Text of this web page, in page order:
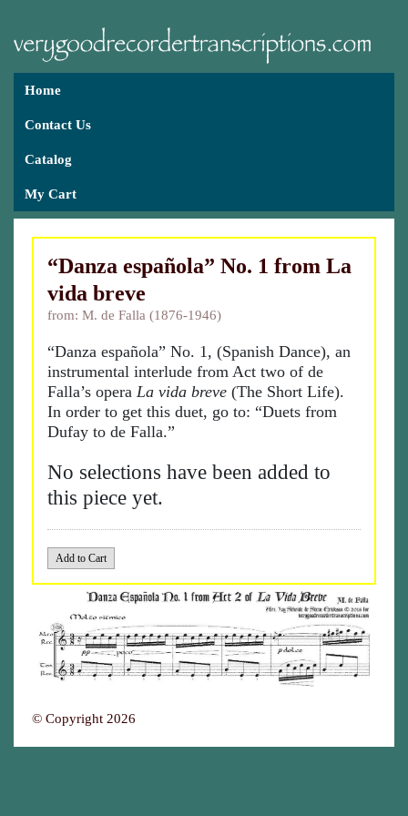
Home
Contact Us
Catalog
My Cart
“Danza española” No. 1 from La
vida breve
from: M. de Falla (1876-1946)
“Danza española” No. 1, (Spanish Dance), an
instrumental interlude from Act two of de
Falla’s opera La vida breve (The Short Life).
In order to get this duet, go to: “Duets from
Dufay to de Falla.”
No selections have been added to
this piece yet.
© Copyright 2026